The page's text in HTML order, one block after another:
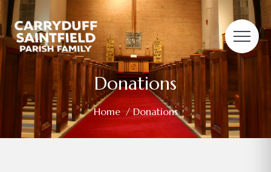
Donations
Home / Donations